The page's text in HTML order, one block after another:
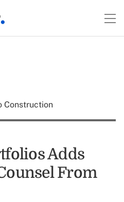
Construction
Adds
From